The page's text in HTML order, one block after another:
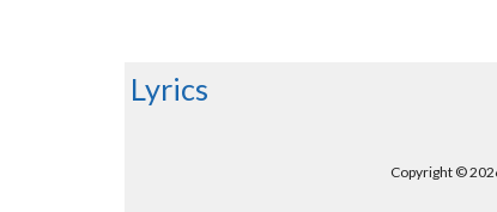
Lyrics
Copyright ©